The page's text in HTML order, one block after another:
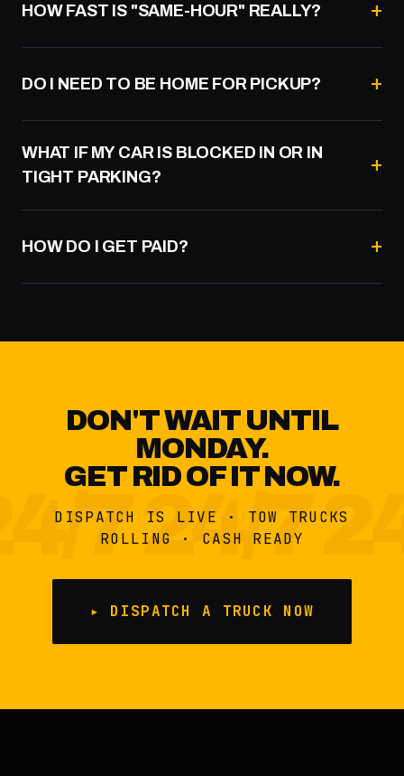
HOW FAST IS "SAME-HOUR" REALLY?
DO I NEED TO BE HOME FOR PICKUP?
WHAT IF MY CAR IS BLOCKED IN OR IN
TIGHT PARKING?
HOW DO I GET PAID?
DON'T WAIT UNTIL
MONDAY.
GET RID OF IT NOW.
DISPATCH IS LIVE · TOW TRUCKS
ROLLING · CASH READY
▸ DISPATCH A TRUCK NOW